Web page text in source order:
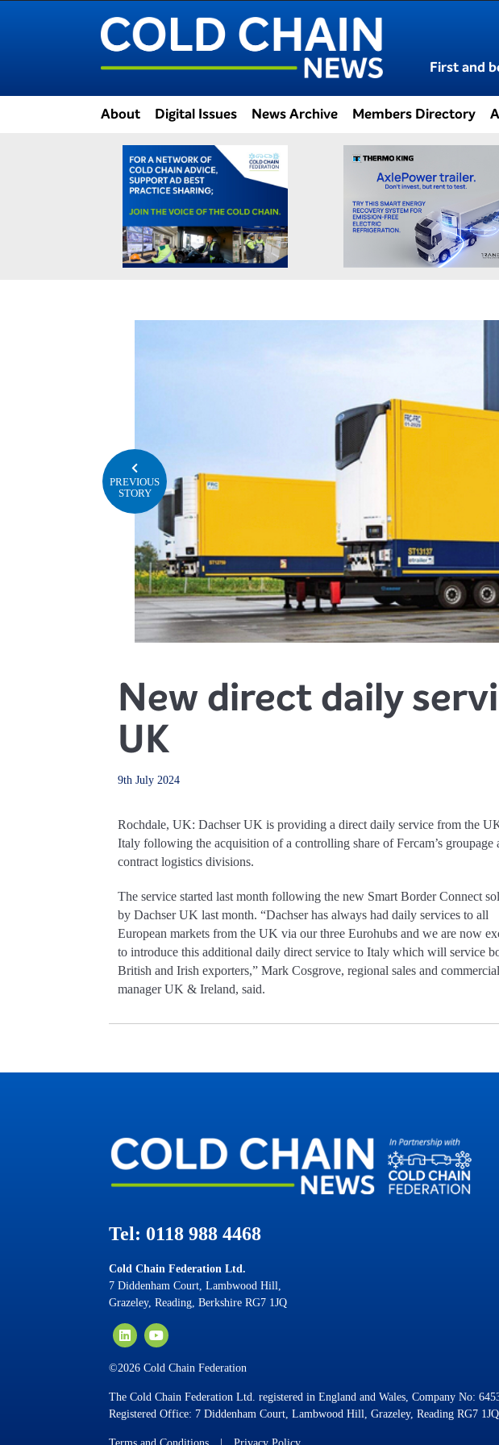
First and
About Digital Issues News Archive Members Directory
PREVIOUS
STORY
New direct daily
UK
9th July 2024
Rochdale, UK: Dachser UK is providing a direct daily service from the
Italy following the acquisition of a controlling share of Fercam’s groupage
contract logistics divisions.
The service started last month following the new Smart Border Connect
by Dachser UK last month. “Dachser has always had daily services to all
European markets from the UK via our three Eurohubs and we are now
to introduce this additional daily direct service to Italy which will service
British and Irish exporters,” Mark Cosgrove, regional sales and commercial
manager UK & Ireland, said.
Tel: 0118 988 4468
Cold Chain Federation Ltd.
7 Diddenham Court, Lambwood Hill,
Grazeley, Reading, Berkshire RG7 1JQ
©2026 Cold Chain Federation
The Cold Chain Federation Ltd. registered in England and Wales, Company No:
Registered Office: 7 Diddenham Court, Lambwood Hill, Grazeley, Reading RG7 1JQ